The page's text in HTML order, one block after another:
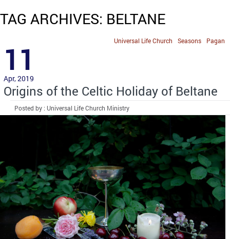
TAG ARCHIVES: BELTANE
Pagan
Seasons
Universal Life Church
11
Apr, 2019
Origins of the Celtic Holiday of Beltane
Posted by : Universal Life Church Ministry